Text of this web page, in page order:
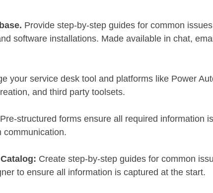
Provide step-by-step guides for common
software installations. Made available in chat,
your service desk tool and platforms like Power
and third party toolsets.
Pre-structured forms ensure all required information
communication.
Create step-by-step guides for common
to ensure all information is captured at the start.